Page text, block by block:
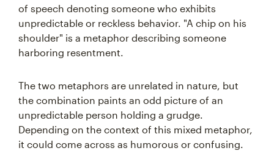
of speech denoting someone who exhibits
unpredictable or reckless behavior. "A chip on his
shoulder" is a metaphor describing someone
harboring resentment.
The two metaphors are unrelated in nature, but
the combination paints an odd picture of an
unpredictable person holding a grudge.
Depending on the context of this mixed metaphor,
it could come across as humorous or confusing.